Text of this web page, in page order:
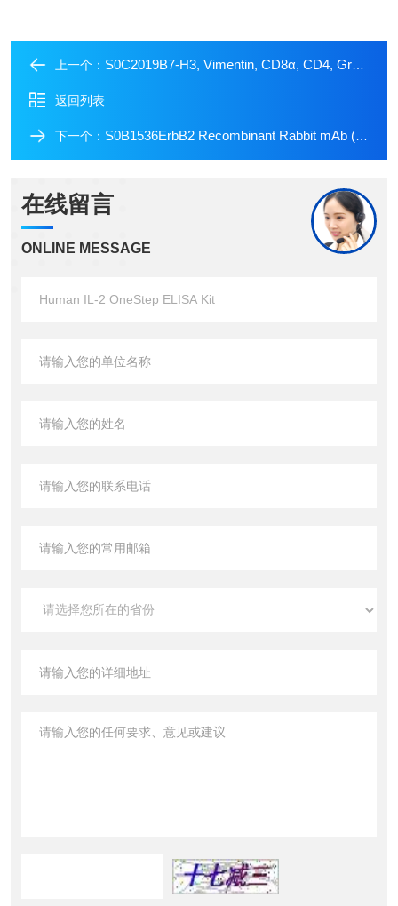
上一个： S0C2019B7-H3, Vimentin, CD8α, CD4, Granzyme B Antibody Panel
返回列表
下一个： S0B1536ErbB2 Recombinant Rabbit mAb (Alexa Fluor? 555 Conjugate) (S-069-57)
在线留言
ONLINE MESSAGE